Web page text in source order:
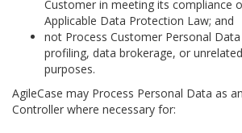
Customer in meeting its compliance
Applicable Data Protection Law; and
not Process Customer Personal
profiling, data brokerage, or
purposes.
AgileCase may Process Personal Data as
Controller where necessary for: